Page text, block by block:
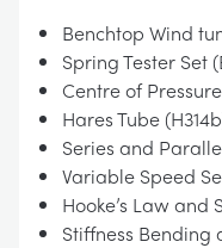
Benchtop Wind
Spring Tester Set
Centre of Pressure
Hares Tube
Series and
Variable Speed
Hooke’s Law and
Stiffness Bending